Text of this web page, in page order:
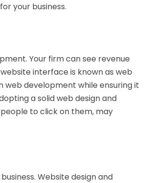
your business.
Your firm can see revenue
interface is known as web
web development while ensuring it
a solid web design and
to click on them, may
Website design and